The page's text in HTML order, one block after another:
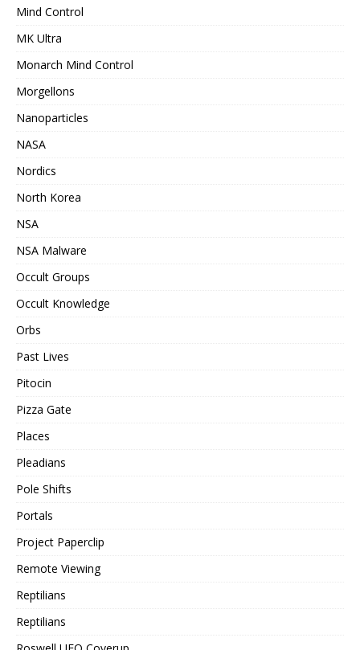
Mind Control
MK Ultra
Monarch Mind Control
Morgellons
Nanoparticles
NASA
Nordics
North Korea
NSA
NSA Malware
Occult Groups
Occult Knowledge
Orbs
Past Lives
Pitocin
Pizza Gate
Places
Pleadians
Pole Shifts
Portals
Project Paperclip
Remote Viewing
Reptilians
Reptilians